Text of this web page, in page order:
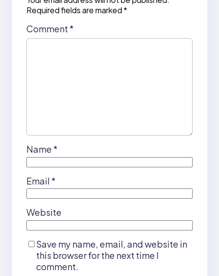
Required fields are marked*
Comment *
Name *
Email *
Website
Save my name, email, and website in
this browser for the next time I
comment.